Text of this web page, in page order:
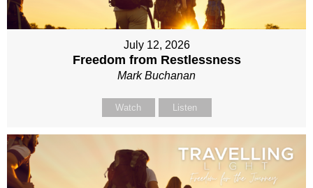
July 12, 2026
Freedom from Restlessness
Mark Buchanan
Watch Listen